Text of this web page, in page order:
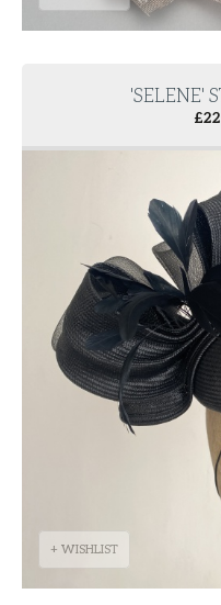
'SELENE'
£
+ WISHLIST